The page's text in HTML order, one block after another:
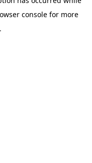
console for more